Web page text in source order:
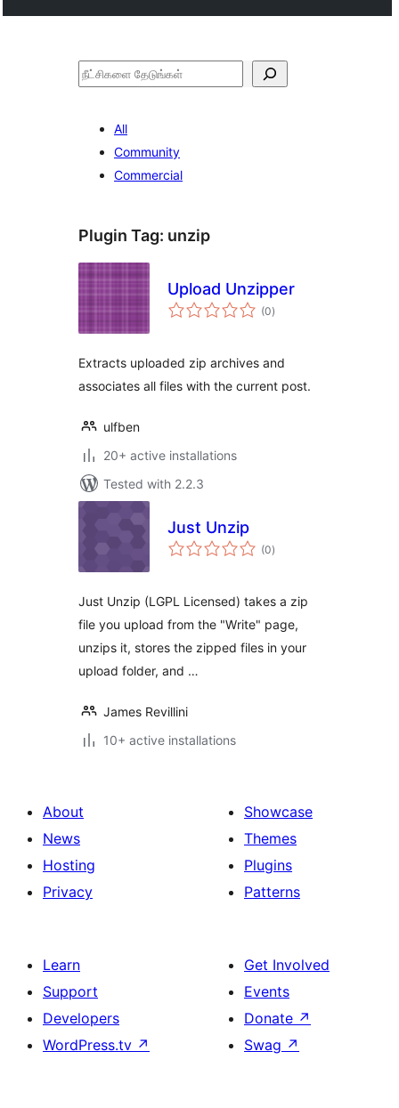
தேடுக
All
Community
Commercial
Plugin Tag: unzip
Upload Unzipper
(0total
ratings
)
Extracts uploaded zip archives and
associates all files with the current post.
ulfben
20+ active installations
Tested with 2.2.3
Just Unzip
(0total
ratings
)
Just Unzip (LGPL Licensed) takes a zip
file you upload from the "Write" page,
unzips it, stores the zipped files in your
upload folder, and …
James Revillini
10+ active installations
About
News
Hosting
Privacy
Showcase
Themes
Plugins
Patterns
Learn
Support
Developers
WordPress.tv ↗
Get Involved
Events
Donate ↗
Swag ↗